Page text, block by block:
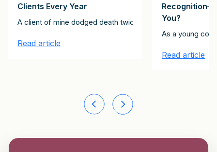
technology company CEO said he was going to be in
50 company in the Midwest. This company never used
as someone who “is never unintentionally rude.”
Clients Every Year
A client of mine dodged death twice. The first instance
Read article
You?
As a young
Read article